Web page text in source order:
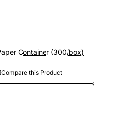
Container (300/box)
Compare this Product